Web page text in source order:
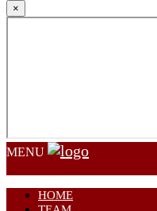
×
MENU
HOME